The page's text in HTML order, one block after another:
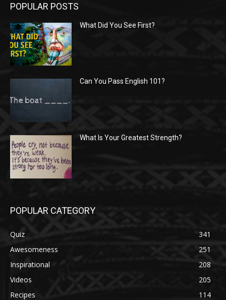
POPULAR POSTS
What Did You See First?
Can You Pass English 101?
What Is Your Greatest Strength?
POPULAR CATEGORY
Quiz
341
Awesomeness
251
Inspirational
208
Videos
205
Recipes
114